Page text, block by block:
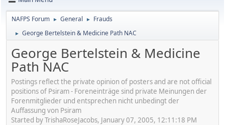
NAFPS Forum ► General ► Frauds
► George Bertelstein & Medicine Path NAC
George Bertelstein & Medicine
Path NAC
Postings reflect the private opinion of posters and are not official
positions of Psiram - Foreneinträge sind private Meinungen der
Forenmitglieder und entsprechen nicht unbedingt der
Auffassung von Psiram
Started by TrishaRoseJacobs, January 07, 2005, 12:11:18 PM